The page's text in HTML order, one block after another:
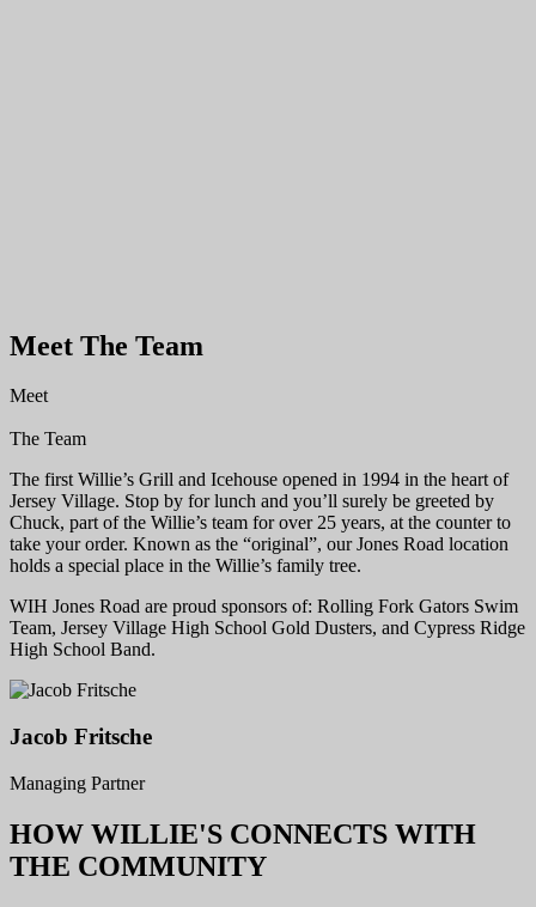
Meet The Team
Meet
The Team
The first Willie’s Grill and Icehouse opened in 1994 in the heart of
Jersey Village. Stop by for lunch and you’ll surely be greeted by
Chuck, part of the Willie’s team for over 25 years, at the counter to
take your order. Known as the “original”, our Jones Road location
holds a special place in the Willie’s family tree.
WIH Jones Road are proud sponsors of: Rolling Fork Gators Swim
Team, Jersey Village High School Gold Dusters, and Cypress Ridge
High School Band.
Jacob Fritsche
Managing Partner
HOW WILLIE'S CONNECTS WITH
THE COMMUNITY